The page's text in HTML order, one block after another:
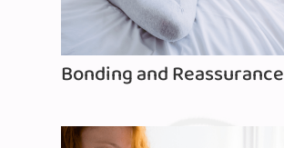
Bonding and Reassurance